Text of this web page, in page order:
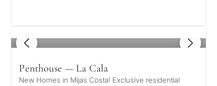
1 / 7
Penthouse — La Cala
New Homes in Mijas Costa! Exclusive residential